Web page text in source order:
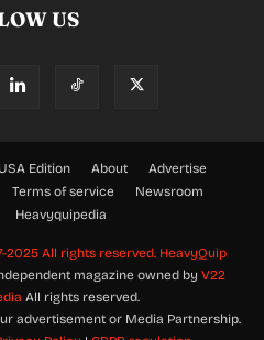
US
USA Edition About
Advertise
Terms of service
Newsroom
Heavyquipedia
2025 All rights reserved. HeavyQuip
magazine owned by V22
All rights reserved.
advertisement or Media Partnership.